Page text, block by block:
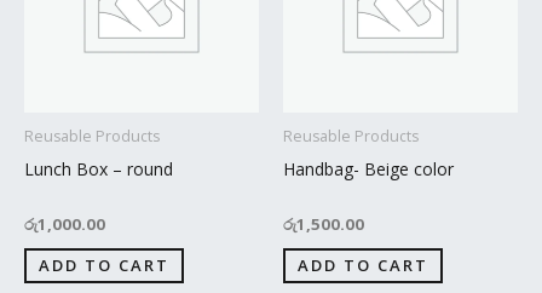
Reusable Products
Lunch Box – round
රු1,000.00
ADD TO CART
Reusable Products
Handbag- Beige color
රු1,500.00
ADD TO CART